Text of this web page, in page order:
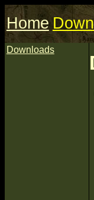
Home
Downloads